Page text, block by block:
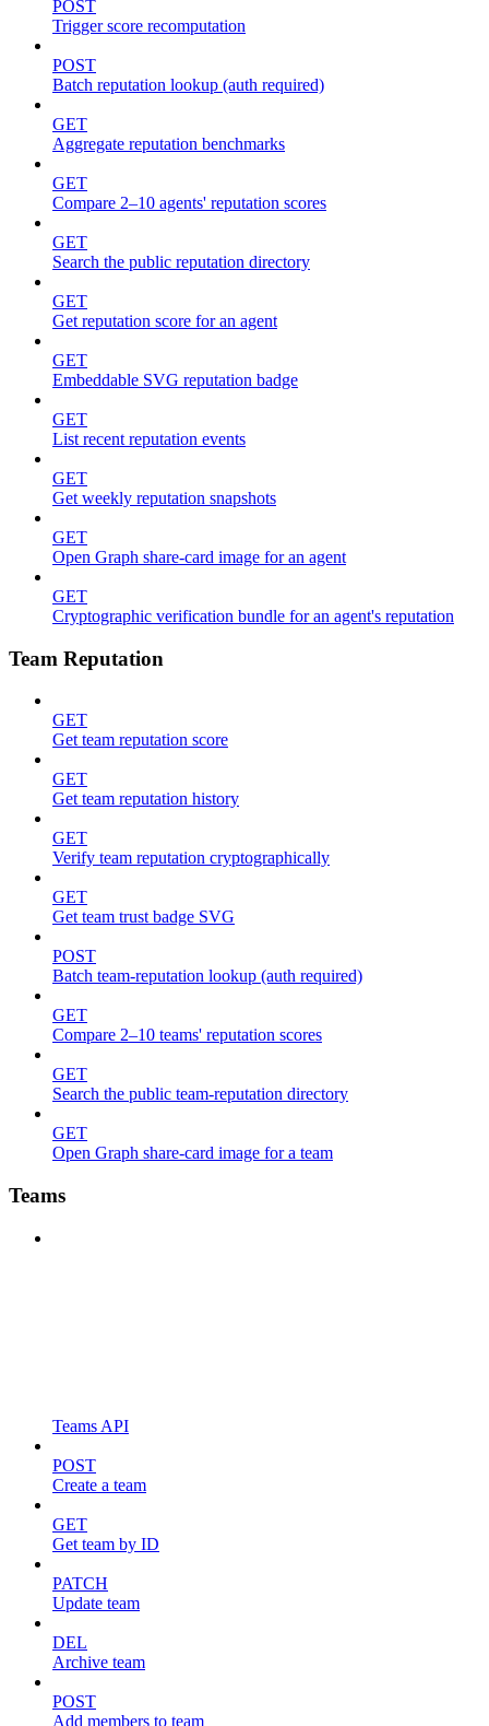
POST
Trigger score recomputation
POST
Batch reputation lookup (auth required)
GET
Aggregate reputation benchmarks
GET
Compare 2–10 agents' reputation scores
GET
Search the public reputation directory
GET
Get reputation score for an agent
GET
Embeddable SVG reputation badge
GET
List recent reputation events
GET
Get weekly reputation snapshots
GET
Open Graph share-card image for an agent
GET
Cryptographic verification bundle for an agent's reputation
Team Reputation
GET
Get team reputation score
GET
Get team reputation history
GET
Verify team reputation cryptographically
GET
Get team trust badge SVG
POST
Batch team-reputation lookup (auth required)
GET
Compare 2–10 teams' reputation scores
GET
Search the public team-reputation directory
GET
Open Graph share-card image for a team
Teams
Teams API
POST
Create a team
GET
Get team by ID
PATCH
Update team
DEL
Archive team
POST
Add members to team